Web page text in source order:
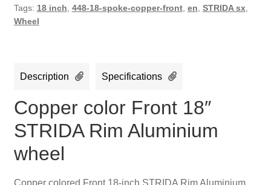
Tags: 18 inch 448-18-spoke-copper-front, en STRIDA sx,
Wheel
Description Specifications
Copper color Front 18″
STRIDA Rim Aluminium
wheel